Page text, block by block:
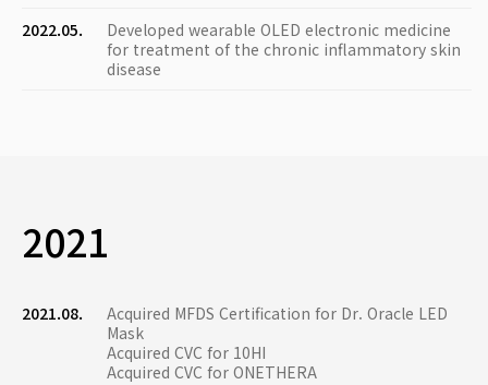
2022.05.
Developed wearable OLED electronic medicine
for treatment of the chronic inflammatory skin
disease
2021
2021.08.
Acquired MFDS Certification for Dr. Oracle LED
Mask
Acquired CVC for 10HI
Acquired CVC for ONETHERA